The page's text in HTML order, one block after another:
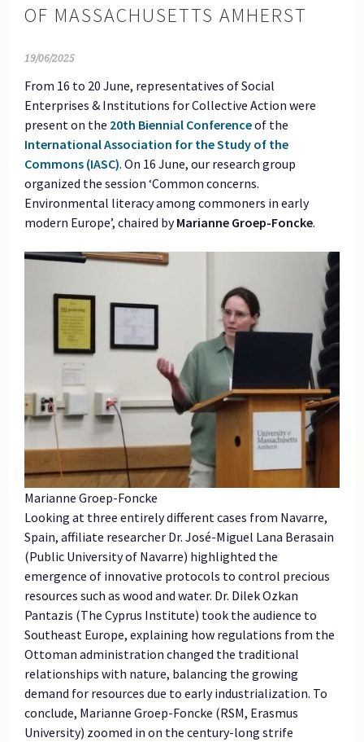
OF MASSACHUSETTS AMHERST
19/06/2025
From 16 to 20 June, representatives of Social
Enterprises & Institutions for Collective Action were
present on the 20th Biennial Conferenceof the
International Association for the Study of the
Commons (IASC). On 16 June, our research group
organized the session ‘Common concerns.
Environmental literacy among commoners in early
modern Europe’, chaired byMarianne Groep-Foncke.
Marianne Groep-Foncke
Looking at three entirely different cases from Navarre,
Spain, affiliate researcher Dr. José-Miguel Lana Berasain
(Public University of Navarre) highlighted the
emergence of innovative protocols to control precious
resources such as wood and water. Dr. Dilek Ozkan
Pantazis (The Cyprus Institute) took the audience to
Southeast Europe, explaining how regulations from the
Ottoman administration changed the traditional
relationships with nature, balancing the growing
demand for resources due to early industrialization. To
conclude, Marianne Groep-Foncke (RSM, Erasmus
University) zoomed in on the century-long strife